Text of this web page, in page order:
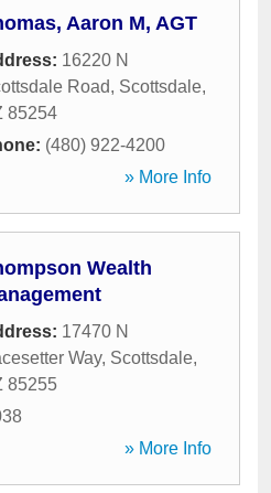
Aaron M, AGT
16220 N
Road, Scottsdale,
85254
(480) 922-4200
» More Info
Wealth
17470 N
Way, Scottsdale,
85255
» More Info